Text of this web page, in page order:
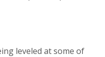
leveled at some of